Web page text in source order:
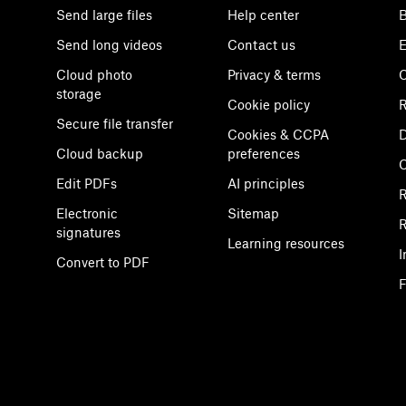
Send large files
Send long videos
Cloud photo
storage
Secure file transfer
Cloud backup
Edit PDFs
Electronic
signatures
Convert to PDF
Help center
Contact us
Privacy & terms
Cookie policy
Cookies & CCPA
preferences
AI principles
Sitemap
Learning resources